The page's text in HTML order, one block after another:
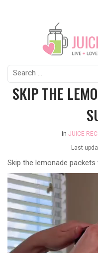
Search
for:
SKIP THE
in JUICE
Last
Skip the lemonade
Video
Player